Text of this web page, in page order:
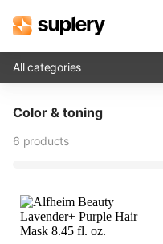
Solutions
Order management
All categories
Color & toning
6 products